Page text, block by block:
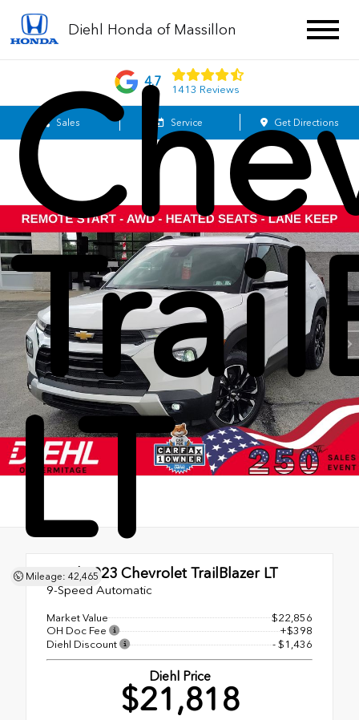
Diehl Honda of Massillon
4.7
1413 Reviews
Sales Service Get Directions
LT
Mileage: 42,465
Used 2023 Chevrolet TrailBlazer LT
9-Speed Automatic
Market Value
$22,856
OH Doc Fee
+$398
Diehl Discount
- $1,436
Diehl Price
$21,818